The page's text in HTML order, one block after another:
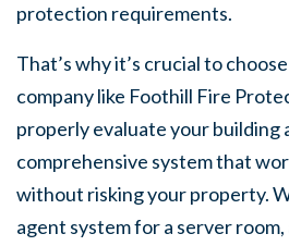
protection requirements.
That’s why it’s crucial to
company like Foothill Fire
properly evaluate your building
comprehensive system that
without risking your property.
agent system for a server